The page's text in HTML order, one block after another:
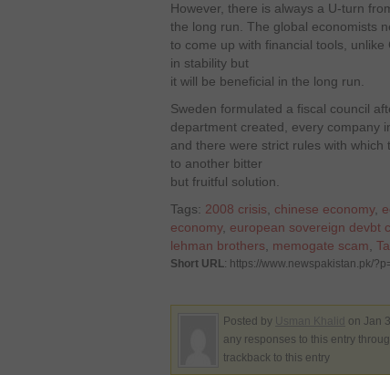
However, there is always a U-turn
the long run. The global economists
to come up with financial tools, unlike
in stability but
it will be beneficial in the long run.
Sweden formulated a fiscal council
department created, every company
and there were strict rules with
to another bitter
but fruitful solution.
Tags: 2008 crisis chinese economy,
economy, european sovereign devbt
lehman brothers
memogate scam
Short URL: https://www.newspakistan.pk/
Posted by on Jan
any responses to this entry
trackback to this entry